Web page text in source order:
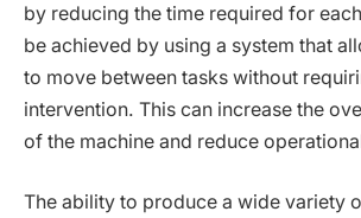
by reducing the time required for
be achieved by using a system that
to move between tasks without
intervention. This can increase the
of the machine and reduce
The ability to produce a wide variety